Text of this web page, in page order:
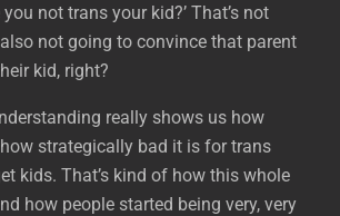
not trans your kid?’ That’s not
not going to convince that parent
kid, right?
really shows us how
strategically bad it is for trans
kids. That’s kind of how this whole
how people started being very, very